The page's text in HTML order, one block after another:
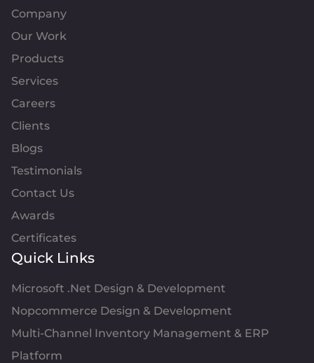
Company
Our Work
Products
Services
Careers
Clients
Blogs
Testimonials
Contact Us
Awards
Certificates
Quick Links
Microsoft .Net Design & Development
Nopcommerce Design & Development
Multi-Channel Inventory Management & ERP
Platform